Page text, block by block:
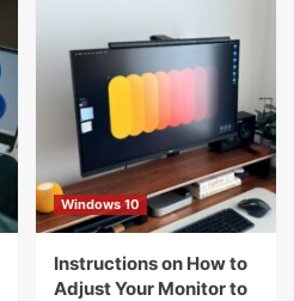
Windows 10
Instructions on How to
Adjust Your Monitor to